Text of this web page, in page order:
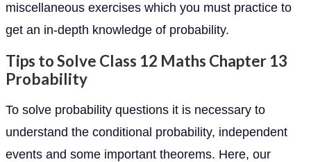
miscellaneous exercises which you must practice to
get an in-depth knowledge of probability.
Tips to Solve Class 12 Maths Chapter 13
Probability
To solve probability questions it is necessary to
understand the conditional probability, independent
events and some important theorems. Here, our